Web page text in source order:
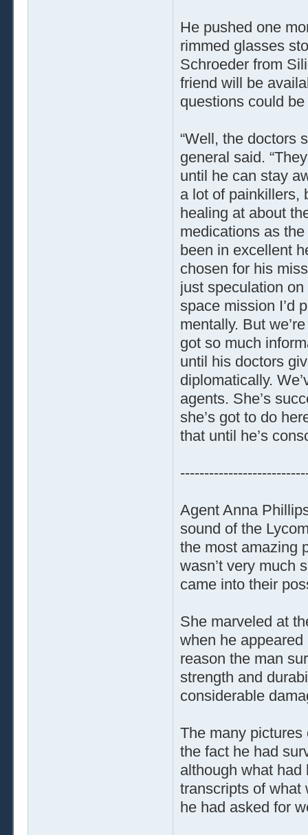
He pushed one
rimmed glasses
Schroeder from
friend will be
questions could
“Well, the doctors
general said.
until he can stay
a lot of painkillers,
healing at about
medications as
been in excellent
chosen for his
just speculation
space mission I’d
mentally. But
got so much
until his doctors
diplomatically.
agents. She’s
she’s got to do
that until he’s
Agent Anna
sound of the
the most amazing
wasn’t very much
came into their
She marveled at
when he
reason the man
strength and
considerable
The many
the fact he had
although what
transcripts of what
he had asked for